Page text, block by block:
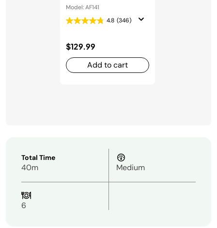
Model: AF141
4.8 (346)
$129.99
Add to cart
Total Time
40m Medium
6